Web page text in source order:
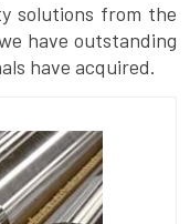
solutions from the
have outstanding
have acquired.